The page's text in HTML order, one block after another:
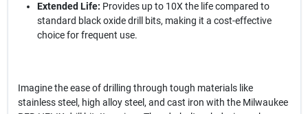
Extended Life: Provides up to 10X the life compared to
standard black oxide drill bits, making it a cost-effective
choice for frequent use.
Imagine the ease of drilling through tough materials like
stainless steel, high alloy steel, and cast iron with the Milwaukee